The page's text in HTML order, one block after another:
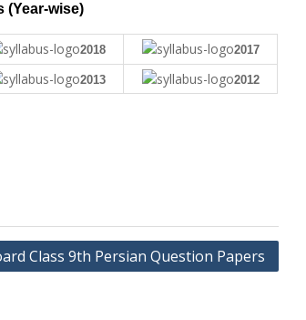
(Year-wise)
2018 2017
2013 2012
Class 9th Persian Question Papers